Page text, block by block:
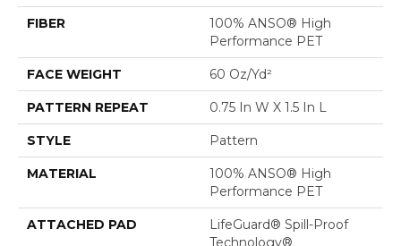
FIBER
100% ANSO® High
Performance PET
FACE WEIGHT 60 Oz/yd²
PATTERN REPEAT 0.75 In W X 1.5 In L
STYLE Pattern
MATERIAL
100% ANSO® High
Performance PET
ATTACHED PAD
LifeGuard® Spill-Proof
Technology®